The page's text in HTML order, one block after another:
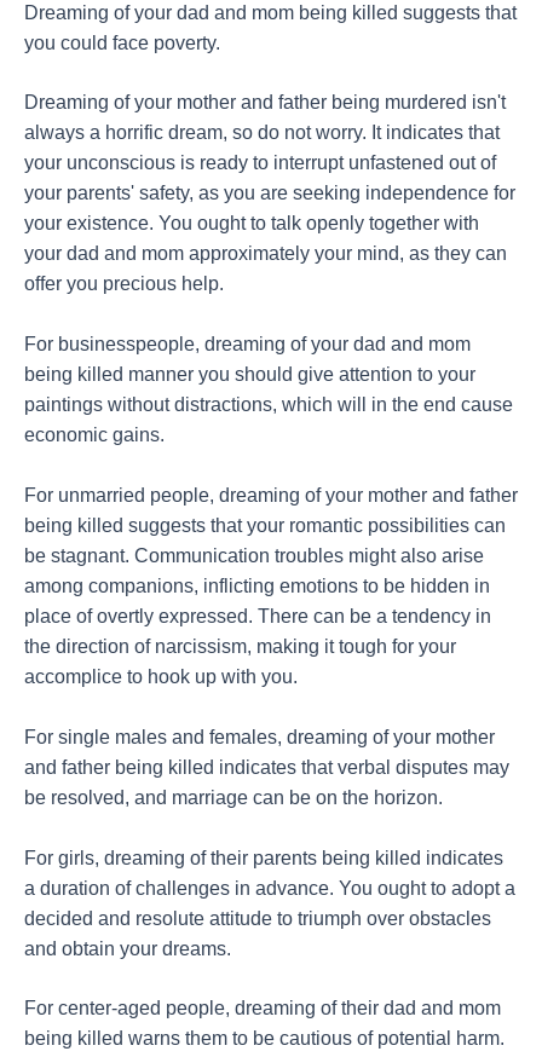
Dreaming of your dad and mom being killed suggests that
you could face poverty.
Dreaming of your mother and father being murdered isn't
always a horrific dream, so do not worry. It indicates that
your unconscious is ready to interrupt unfastened out of
your parents' safety, as you are seeking independence for
your existence. You ought to talk openly together with
your dad and mom approximately your mind, as they can
offer you precious help.
For businesspeople, dreaming of your dad and mom
being killed manner you should give attention to your
paintings without distractions, which will in the end cause
economic gains.
For unmarried people, dreaming of your mother and father
being killed suggests that your romantic possibilities can
be stagnant. Communication troubles might also arise
among companions, inflicting emotions to be hidden in
place of overtly expressed. There can be a tendency in
the direction of narcissism, making it tough for your
accomplice to hook up with you.
For single males and females, dreaming of your mother
and father being killed indicates that verbal disputes may
be resolved, and marriage can be on the horizon.
For girls, dreaming of their parents being killed indicates
a duration of challenges in advance. You ought to adopt a
decided and resolute attitude to triumph over obstacles
and obtain your dreams.
For center-aged people, dreaming of their dad and mom
being killed warns them to be cautious of potential harm.